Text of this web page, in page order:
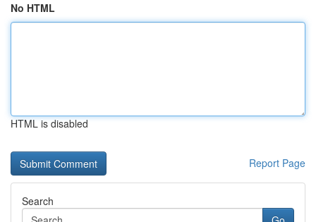
No HTML
HTML is disabled
Report Page
Search